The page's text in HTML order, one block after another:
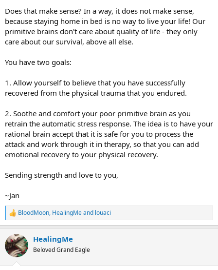
Does that make sense? In a way, it does not make sense,
because staying home in bed is no way to live your life! Our
primitive brains don't care about quality of life - they only
care about our survival, above all else.
You have two goals:
1. Allow yourself to believe that you have successfully
recovered from the physical trauma that you endured.
2. Soothe and comfort your poor primitive brain as you
retrain the automatic stress response. The idea is to have your
rational brain accept that it is safe for you to process the
attack and work through it in therapy, so that you can add
emotional recovery to your physical recovery.
Sending strength and love to you,
~Jan
R
e
c
t
i
BloodMoon, HealingMeand louaci
HealingMe
Beloved Grand Eagle